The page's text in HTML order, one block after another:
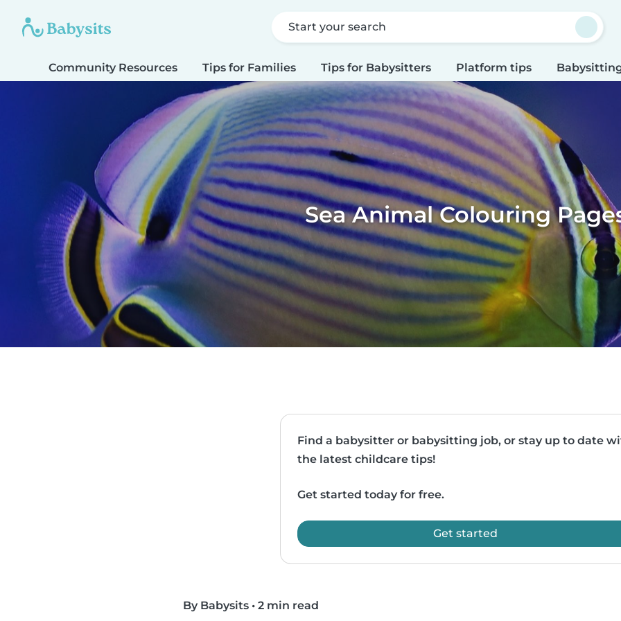
Start your search
Community Resources Tips for Families Tips for Babysitters Platform tips
Sea Animal Colouring
Find a babysitter or babysitting job, or stay up to date
the latest childcare tips!
Get started today for free.
Get started
By Babysits • 2 min read